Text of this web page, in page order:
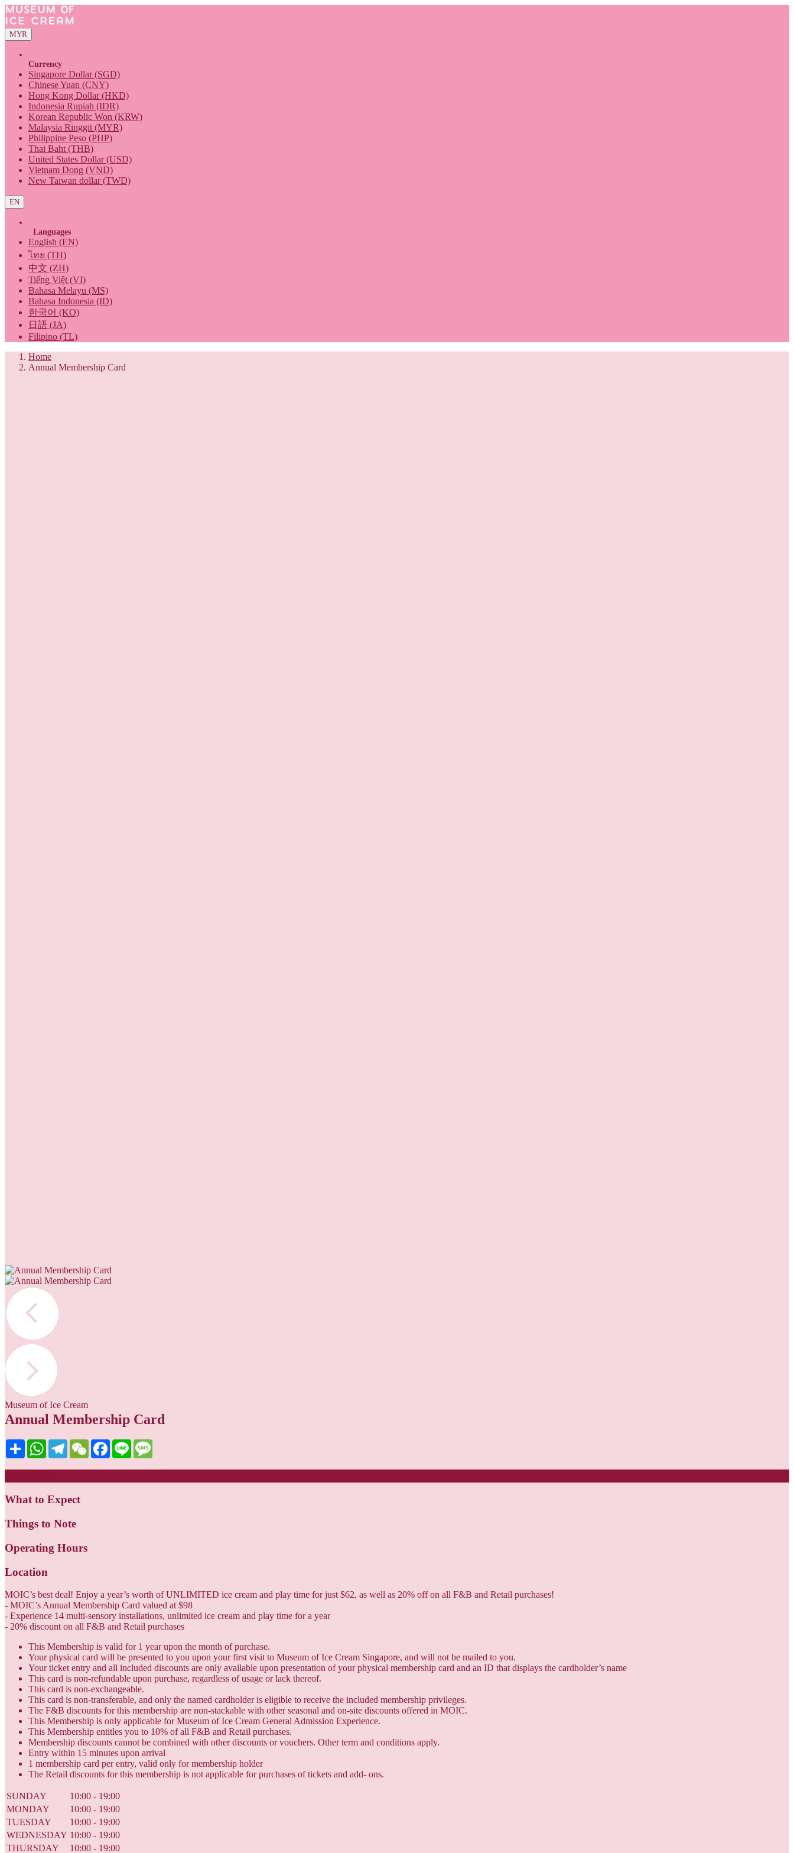
MYR
Currency
Singapore Dollar (SGD)
Chinese Yuan (CNY)
Hong Kong Dollar (HKD)
Indonesia Rupiah (IDR)
Korean Republic Won (KRW)
Malaysia Ringgit (MYR)
Philippine Peso (PHP)
Thai Baht (THB)
United States Dollar (USD)
Vietnam Dong (VND)
New Taiwan dollar (TWD)
EN
Languages
English (EN)
ไทย (TH)
中文 (ZH)
Tiếng Việt (VI)
Bahasa Melayu (MS)
Bahasa Indonesia (ID)
한국어 (KO)
日語 (JA)
Filipino (TL)
Home
Annual Membership Card
Museum of Ice Cream
Annual Membership Card
Share WhatsAppTelegramWeChatFacebook
Line
What to Expect
Things to Note
Operating Hours
Location
MOIC’s best deal! Enjoy a year’s worth of UNLIMITED ice cream and play time for just $62, as well as 20% off on all F&B and Retail purchases!
- MOIC’s Annual Membership Card valued at $98
- Experience 14 multi-sensory installations, unlimited ice cream and play time for a year
- 20% discount on all F&B and Retail purchases
This Membership is valid for 1 year upon the month of purchase.
Your physical card will be presented to you upon your first visit to Museum of Ice Cream Singapore, and will not be mailed to you.
Your ticket entry and all included discounts are only available upon presentation of your physical membership card and an ID that displays the cardholder’s name
This card is non-refundable upon purchase, regardless of usage or lack thereof.
This card is non-exchangeable.
This card is non-transferable, and only the named cardholder is eligible to receive the included membership privileges.
The F&B discounts for this membership are non-stackable with other seasonal and on-site discounts offered in MOIC.
This Membership is only applicable for Museum of Ice Cream General Admission Experience.
This Membership entitles you to 10% of all F&B and Retail purchases.
Membership discounts cannot be combined with other discounts or vouchers. Other term and conditions apply.
Entry within 15 minutes upon arrival
1 membership card per entry, valid only for membership holder
The Retail discounts for this membership is not applicable for purchases of tickets and add- ons.
SUNDAY
10:00 - 19:00
MONDAY
10:00 - 19:00
TUESDAY
10:00 - 19:00
WEDNESDAY 10:00 - 19:00
THURSDAY
10:00 - 19:00